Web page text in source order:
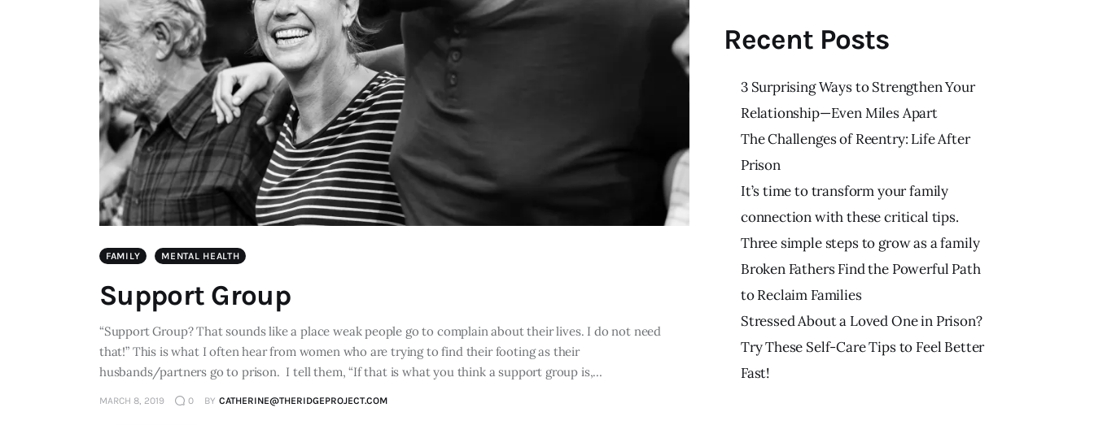
FAMILY MENTAL HEALTH
Support Group
“Support Group? That sounds like a place weak people go to complain about their lives. I do not need
that!” This is what I often hear from women who are trying to find their footing as their
husbands/partners go to prison. I tell them, “If that is what you think a support group is,…
MARCH 8, 2019 0 BY CATHERINE@THERIDGEPROJECT.COM
Recent Posts
3 Surprising Ways to Strengthen Your
Relationship—Even Miles Apart
The Challenges of Reentry: Life After
Prison
It’s time to transform your family
connection with these critical tips.
Three simple steps to grow as a family
Broken Fathers Find the Powerful Path
to Reclaim Families
Stressed About a Loved One in Prison?
Try These Self-Care Tips to Feel Better
Fast!